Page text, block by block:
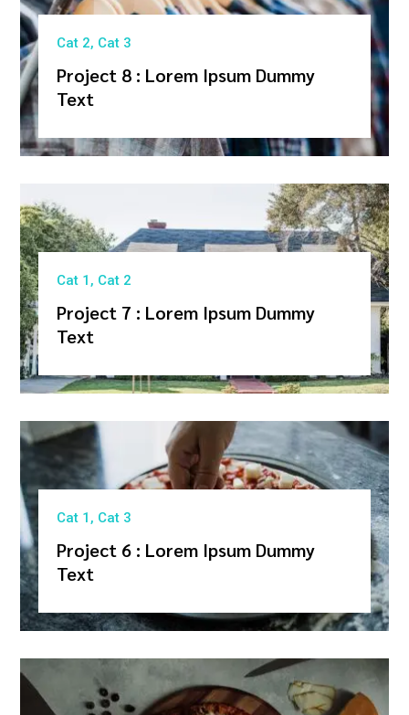
Project 8 : Lorem Ipsum Dummy
Text
Cat 2, Cat 3
Project 7 : Lorem Ipsum Dummy
Text
Cat 1 , Cat 2
Project 6 : Lorem Ipsum Dummy
Text
Cat 1 , Cat 3